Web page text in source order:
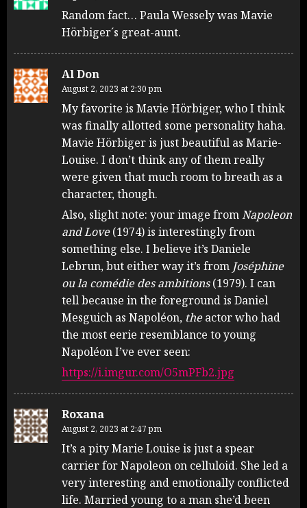
Random fact… Paula Wessely was Mavie
Hörbiger´s great-aunt.
Al Don
August 2, 2023 at 2:30 pm
My favorite is Mavie Hörbiger, who I think
was finally allotted some personality haha.
Mavie Hörbiger is just beautiful as Marie-
Louise. I don’t think any of them really
were given that much room to breath as a
character, though.
Also, slight note: your image fromNapoleon
and Love(1974) is interestingly from
something else. I believe it’s Daniele
Lebrun, but either way it’s from Joséphine
ou la comédie des ambitions(1979). I can
tell because in the foreground is Daniel
Mesguich as Napoléon, theactor who had
the most eerie resemblance to young
Napoléon I’ve ever seen:
https://i.imgur.com/O5mPFb2.jpg
Roxana
August 2, 2023 at 2:47 pm
It’s a pity Marie Louise is just a spear
carrier for Napoleon on celluloid. She led a
very interesting and emotionally conflicted
life. Married young to a man she’d been